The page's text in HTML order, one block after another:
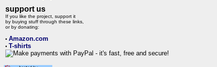
support us
If you like the project, support it
by buying stuff through these links,
or by donating:
• Amazon.com
• T-shirts